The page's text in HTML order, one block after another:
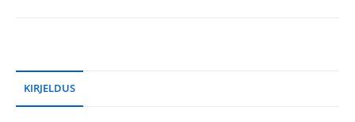
KIRJELDUS